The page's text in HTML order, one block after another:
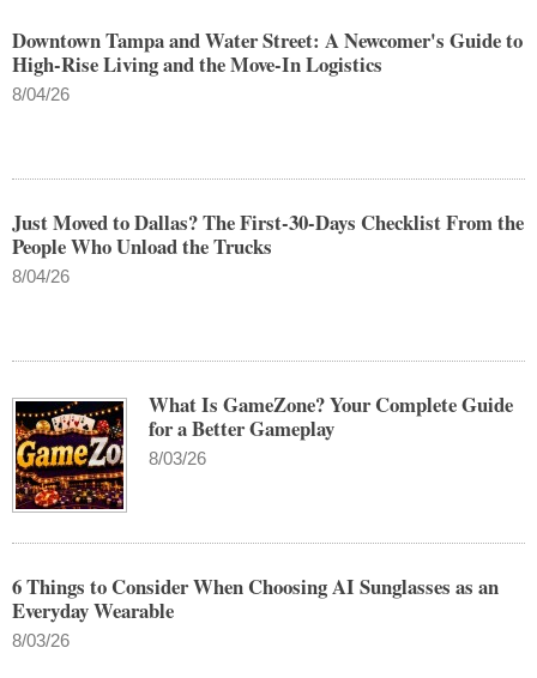
Downtown Tampa and Water Street: A Newcomer's Guide to
High-Rise Living and the Move-In Logistics
8/04/26
Just Moved to Dallas? The First-30-Days Checklist From the
People Who Unload the Trucks
8/04/26
What Is GameZone? Your Complete Guide
for a Better Gameplay
8/03/26
6 Things to Consider When Choosing AI Sunglasses as an
Everyday Wearable
8/03/26